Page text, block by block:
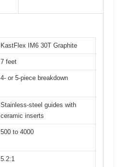
KastFlex IM6 30T Graphite
7 feet
4- or 5-piece breakdown
Stainless-steel guides with
ceramic inserts
500 to 4000
5.2:1